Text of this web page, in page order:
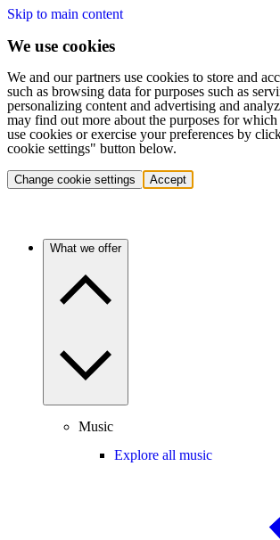
Skip to main content
We use cookies
We and our partners use cookies to store and
such as browsing data for purposes such as
personalizing content and advertising and
may find out more about the purposes for
use cookies or exercise your preferences by
cookie settings" button below.
Change cookie settings Accept
What we offer
Music
Explore all music